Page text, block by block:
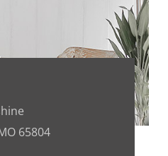
65804